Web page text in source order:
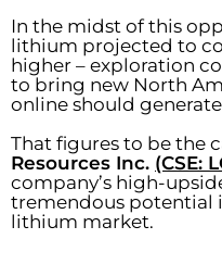
In the midst of this
lithium projected to
higher – exploration
to bring new North
online should
That figures to be the
Resources Inc. (CSE:
company’s high-
tremendous potential
lithium market.